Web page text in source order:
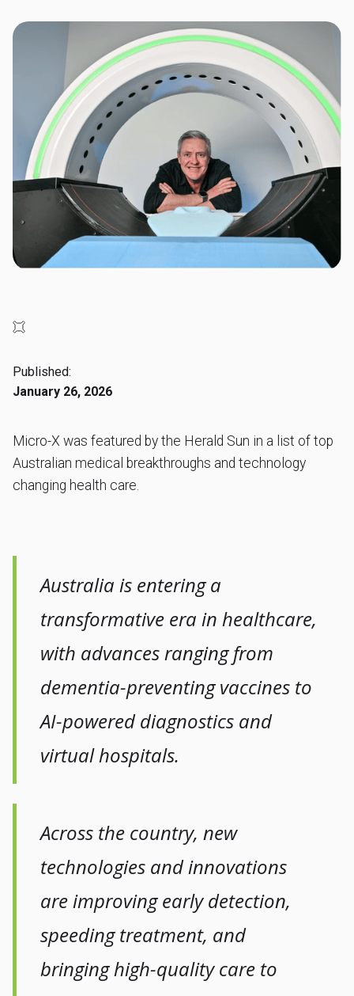
Published:
January 26, 2026
Micro-X was featured by the Herald Sun in a list of top
Australian medical breakthroughs and technology
changing health care.
Australia is entering a
transformative era in healthcare,
with advances ranging from
dementia-preventing vaccines to
AI-powered diagnostics and
virtual hospitals.
Across the country, new
technologies and innovations
are improving early detection,
speeding treatment, and
bringing high-quality care to